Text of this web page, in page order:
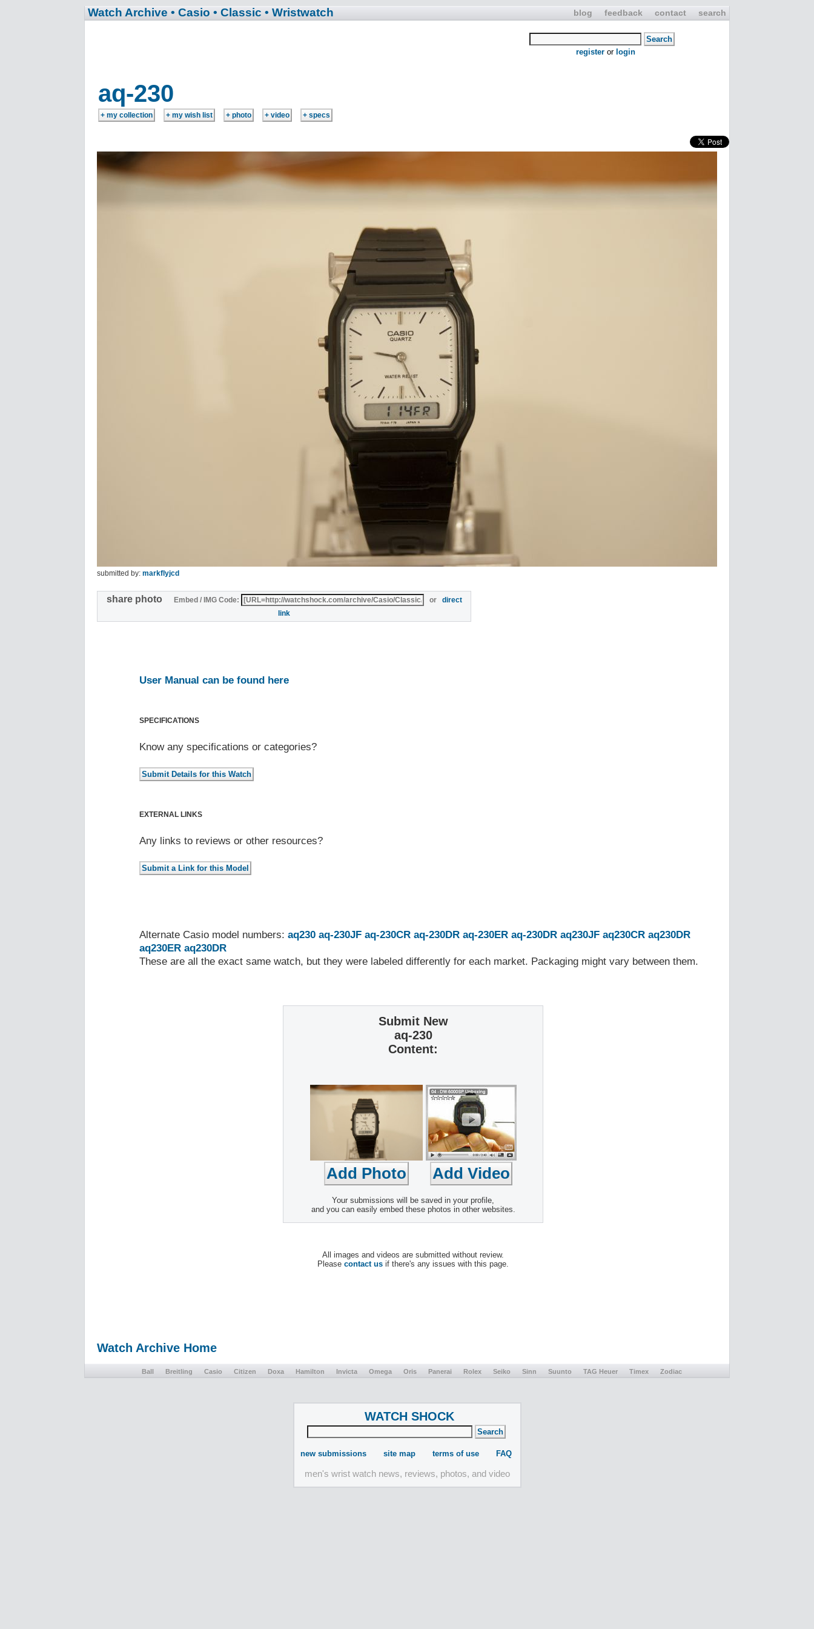
blog feedback contact search
Watch Archive • Casio • Classic • Wristwatch
register or login
aq-230
submitted by: markflyjcd
share photo Embed / IMG Code: or direct
link
User Manual can be found here
SPECIFICATIONS
Know any specifications or categories?
EXTERNAL LINKS
Any links to reviews or other resources?
Alternate Casio model numbers: aq230 aq-230JF aq-230CR aq-230DR aq-230ER aq-230DR aq230JF aq230CR aq230DR
aq230ER aq230DR
These are all the exact same watch, but they were labeled differently for each market. Packaging might vary between them.
Submit New
aq-230
Content:
Your submissions will be saved in your profile,
and you can easily embed these photos in other websites.
All images and videos are submitted without review.
Please contact us if there's any issues with this page.
Watch Archive Home
Ball Breitling Casio Citizen Doxa Hamilton Invicta Omega Oris Panerai Rolex Seiko Sinn Suunto TAG Heuer Timex Zodiac
WATCH SHOCK
new submissions site map terms of use FAQ
men's wrist watch news, reviews, photos, and video